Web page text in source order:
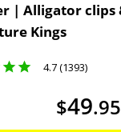
| Alligator clips
Kings
4.7 (1393)
$49.95